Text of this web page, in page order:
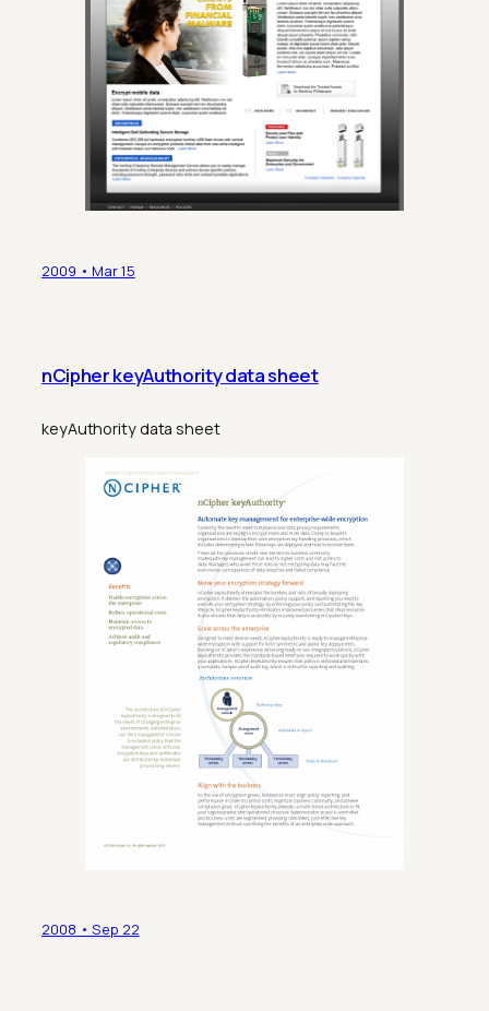
2009 • Mar 15
nCipher keyAuthority data sheet
keyAuthority data sheet
2008 • Sep 22